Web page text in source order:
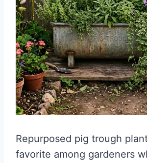
Repurposed pig trough
favorite among gardeners